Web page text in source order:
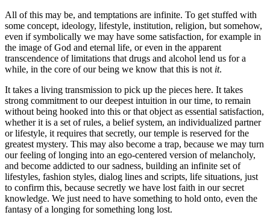
All of this may be, and temptations are infinite. To get stuffed with
some concept, ideology, lifestyle, institution, religion, but somehow,
even if symbolically we may have some satisfaction, for example in
the image of God and eternal life, or even in the apparent
transcendence of limitations that drugs and alcohol lend us for a
while, in the core of our being we know that this is not it.
It takes a living transmission to pick up the pieces here. It takes
strong commitment to our deepest intuition in our time, to remain
without being hooked into this or that object as essential satisfaction,
whether it is a set of rules, a belief system, an individualized partner
or lifestyle, it requires that secretly, our temple is reserved for the
greatest mystery. This may also become a trap, because we may turn
our feeling of longing into an ego-centered version of melancholy,
and become addicted to our sadness, building an infinite set of
lifestyles, fashion styles, dialog lines and scripts, life situations, just
to confirm this, because secretly we have lost faith in our secret
knowledge. We just need to have something to hold onto, even the
fantasy of a longing for something long lost.